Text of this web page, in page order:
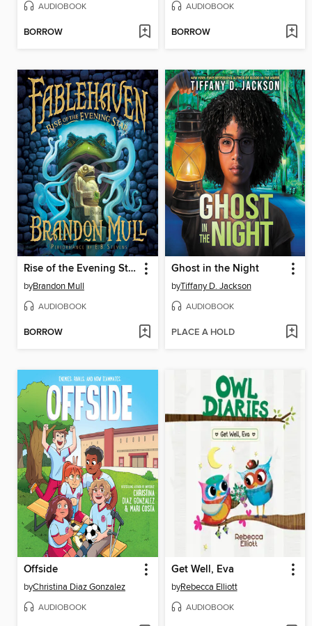
AUDIOBOOK
BORROW
AUDIOBOOK
BORROW
Rise of the Evening Star
byBrandon Mull
AUDIOBOOK
BORROW
Ghost in the Night
byTiffany D. Jackson
AUDIOBOOK
PLACE A HOLD
Offside
byChristina Diaz Gonzalez
AUDIOBOOK
Get Well, Eva
byRebecca Elliott
AUDIOBOOK